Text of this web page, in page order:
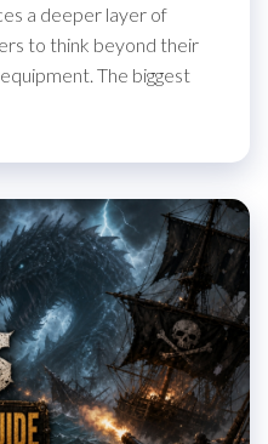
a deeper layer of
to think beyond their
The biggest